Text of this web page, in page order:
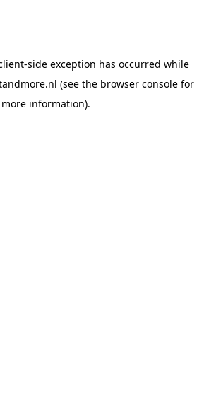
-side exception has occurred while
(see the browser console for
more information).